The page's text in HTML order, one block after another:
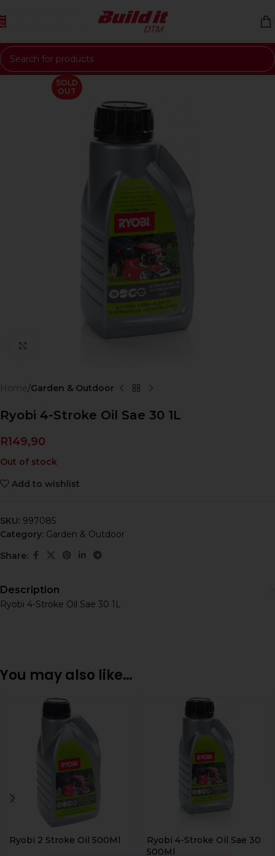
Skip to navigation
Skip to main content
SOLD
OUT
Home Garden & Outdoor
Ryobi 4-Stroke Oil Sae 30 1L
R149,90
Out of stock
Add to wishlist
SKU: 997085
Category: Garden & Outdoor
Share:
Description
Ryobi 4-Stroke Oil Sae 30 1L
You may also like…
Ryobi 2 Stroke Oil 500Ml
Ryobi 4-Stroke Oil Sae 30
500Ml